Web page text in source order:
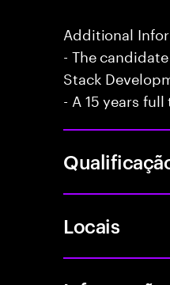
Additional
- The
Stack
- A 15 years
Locais